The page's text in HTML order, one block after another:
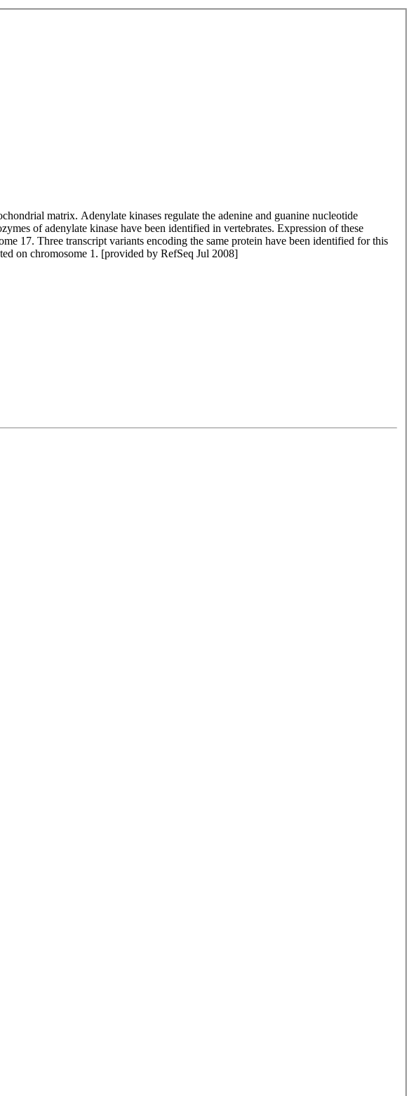
matrix. Adenylate kinases regulate the adenine and guanine nucleotide
of adenylate kinase have been identified in vertebrates. Expression of these
17. Three transcript variants encoding the same protein have been identified for this
on chromosome 1. [provided by RefSeq Jul 2008]